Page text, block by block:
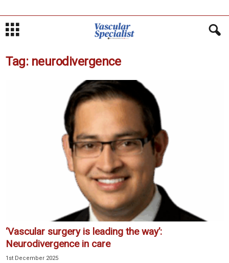
Tag: neurodivergence
‘Vascular surgery is leading the way’:
Neurodivergence in care
1st December 2025